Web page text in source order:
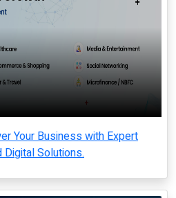
Your Business with Expert
Solutions.